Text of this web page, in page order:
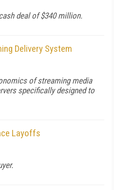
deal of $340 million.
Delivery System
of streaming media
specifically designed to
Layoffs